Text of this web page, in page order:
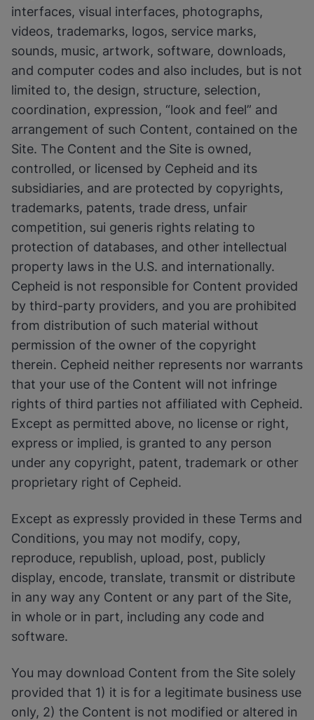
interfaces, visual interfaces, photographs,
videos, trademarks, logos, service marks,
sounds, music, artwork, software, downloads,
and computer codes and also includes, but is not
limited to, the design, structure, selection,
coordination, expression, “look and feel” and
arrangement of such Content, contained on the
Site. The Content and the Site is owned,
controlled, or licensed by Cepheid and its
subsidiaries, and are protected by copyrights,
trademarks, patents, trade dress, unfair
competition, sui generis rights relating to
protection of databases, and other intellectual
property laws in the U.S. and internationally.
Cepheid is not responsible for Content provided
by third-party providers, and you are prohibited
from distribution of such material without
permission of the owner of the copyright
therein. Cepheid neither represents nor warrants
that your use of the Content will not infringe
rights of third parties not affiliated with Cepheid.
Except as permitted above, no license or right,
express or implied, is granted to any person
under any copyright, patent, trademark or other
proprietary right of Cepheid.
Except as expressly provided in these Terms and
Conditions, you may not modify, copy,
reproduce, republish, upload, post, publicly
display, encode, translate, transmit or distribute
in any way any Content or any part of the Site,
in whole or in part, including any code and
software.
You may download Content from the Site solely
provided that 1) it is for a legitimate business use
only, 2) the Content is not modified or altered in